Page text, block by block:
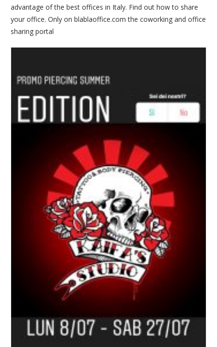
advantage of the best offices in Italy. Find out how to share
your office. Only on blablaoffice.com the coworking and office
sharing portal